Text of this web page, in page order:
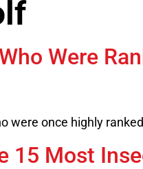
Were
were once highly
15 Most